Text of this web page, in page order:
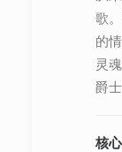
歌
的
灵
爵
核